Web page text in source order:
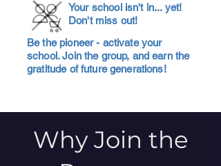
Your school isn't in... yet!
Don't miss out!
Be the pioneer - activate your
school. Join the group, and earn the
gratitude of future generations!
Why Join the